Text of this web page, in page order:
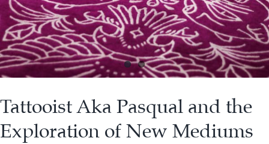
Tattooist Aka Pasqual and the
Exploration of New Mediums